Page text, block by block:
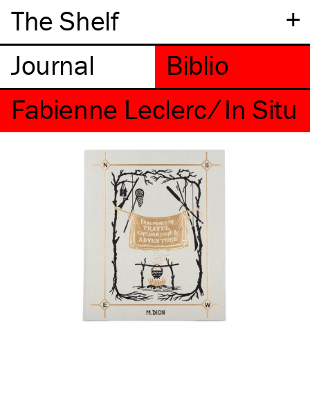
+
The Shelf
Fabienne Leclerc ⁄ In Situ